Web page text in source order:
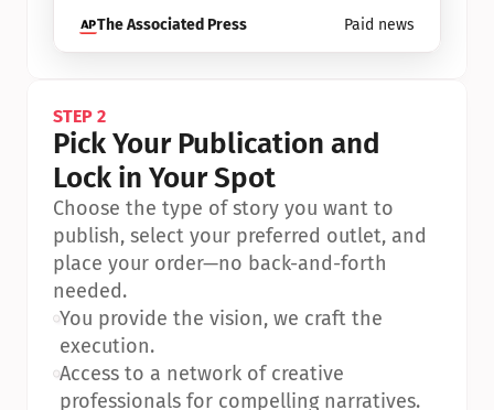
The Associated Press Paid news
STEP 2
Pick Your Publication and
Lock in Your Spot
Choose the type of story you want to
publish, select your preferred outlet, and
place your order—no back-and-forth
needed.
•You provide the vision, we craft the
execution.
•Access to a network of creative
professionals for compelling narratives.